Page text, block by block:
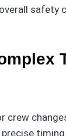
safety
crew